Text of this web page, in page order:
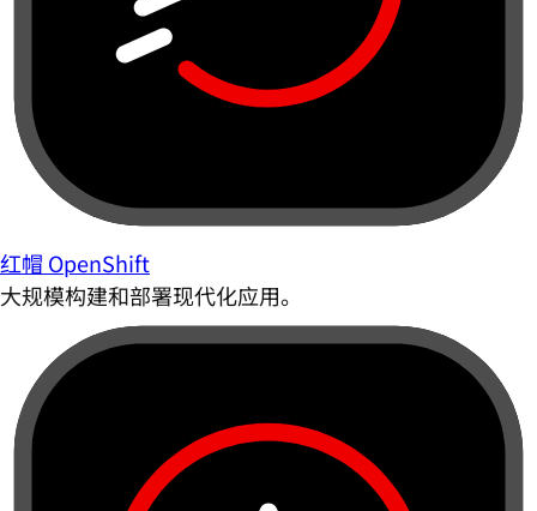
红帽 OpenShift
大规模构建和部署现代化应用。